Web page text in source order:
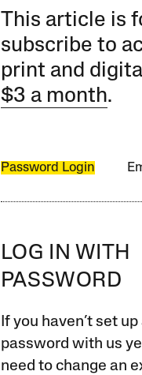
This article is
subscribe to
print and
$3 a month.
Password Login
LOG IN WITH
PASSWORD
If you haven’t set up
password with us
need to change an